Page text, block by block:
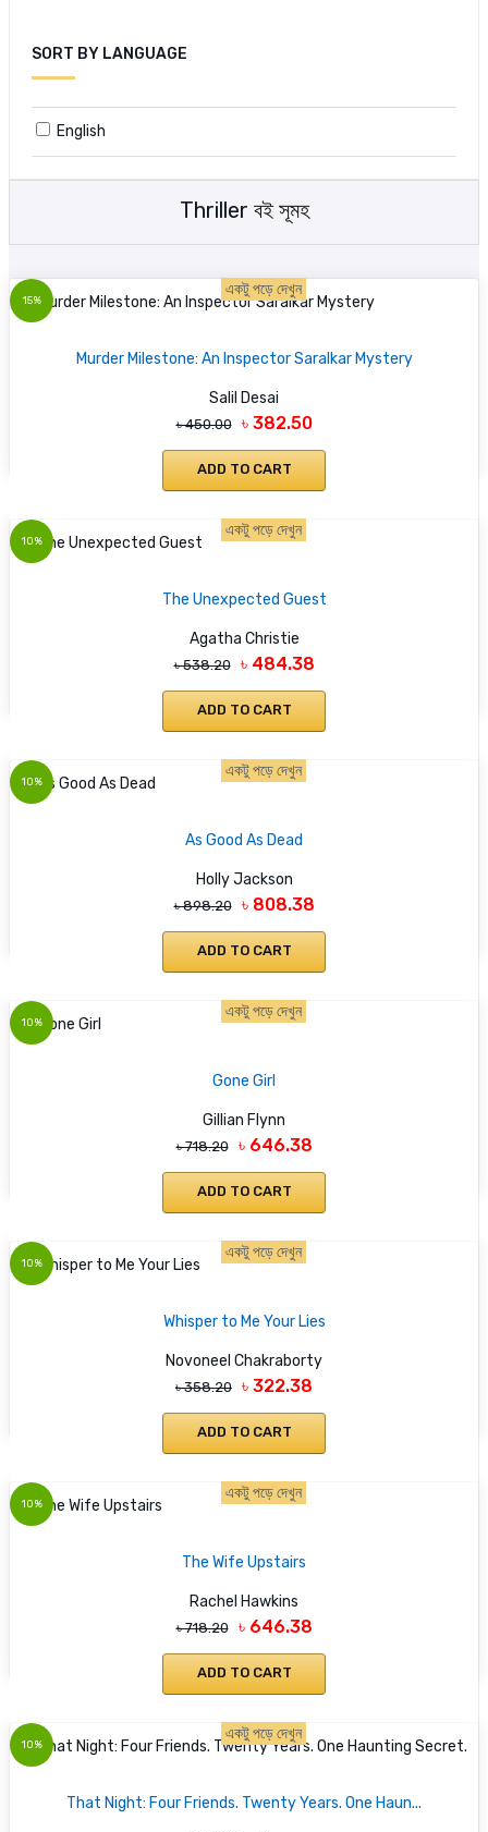
SORT BY LANGUAGE
English
Thriller বই সূমহ
15%
একটু পড়ে দেখুন
Murder Milestone: An Inspector Saralkar Mystery
Salil Desai
৳ 450.00 ৳ 382.50
ADD TO CART
10%
একটু পড়ে দেখুন
The Unexpected Guest
Agatha Christie
৳ 538.20 ৳ 484.38
ADD TO CART
10%
একটু পড়ে দেখুন
As Good As Dead
Holly Jackson
৳ 898.20 ৳ 808.38
ADD TO CART
10%
একটু পড়ে দেখুন
Gone Girl
Gillian Flynn
৳ 718.20 ৳ 646.38
ADD TO CART
10%
একটু পড়ে দেখুন
Whisper to Me Your Lies
Novoneel Chakraborty
৳ 358.20 ৳ 322.38
ADD TO CART
10%
একটু পড়ে দেখুন
The Wife Upstairs
Rachel Hawkins
৳ 718.20 ৳ 646.38
ADD TO CART
10%
একটু পড়ে দেখুন
That Night: Four Friends. Twenty Years. One Haun...